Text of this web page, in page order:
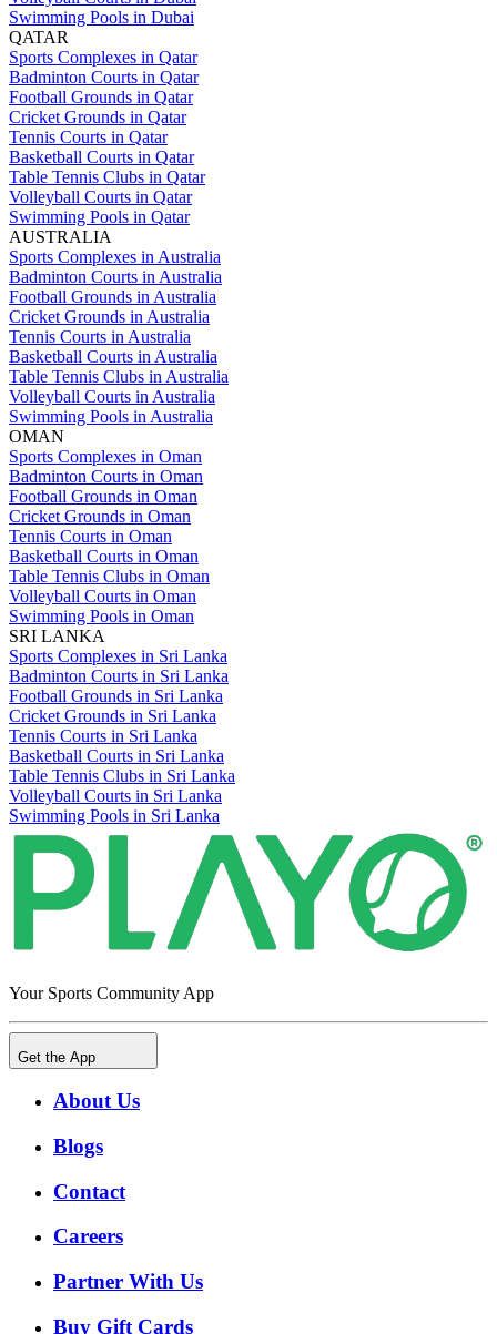
Swimming Pools in Dubai
QATAR
Sports Complexes in Qatar
Badminton Courts in Qatar
Football Grounds in Qatar
Cricket Grounds in Qatar
Tennis Courts in Qatar
Basketball Courts in Qatar
Table Tennis Clubs in Qatar
Volleyball Courts in Qatar
Swimming Pools in Qatar
AUSTRALIA
Sports Complexes in Australia
Badminton Courts in Australia
Football Grounds in Australia
Cricket Grounds in Australia
Tennis Courts in Australia
Basketball Courts in Australia
Table Tennis Clubs in Australia
Volleyball Courts in Australia
Swimming Pools in Australia
OMAN
Sports Complexes in Oman
Badminton Courts in Oman
Football Grounds in Oman
Cricket Grounds in Oman
Tennis Courts in Oman
Basketball Courts in Oman
Table Tennis Clubs in Oman
Volleyball Courts in Oman
Swimming Pools in Oman
SRI LANKA
Sports Complexes in Sri Lanka
Badminton Courts in Sri Lanka
Football Grounds in Sri Lanka
Cricket Grounds in Sri Lanka
Tennis Courts in Sri Lanka
Basketball Courts in Sri Lanka
Table Tennis Clubs in Sri Lanka
Volleyball Courts in Sri Lanka
Swimming Pools in Sri Lanka
Your Sports Community App
Get the App
About Us
Blogs
Contact
Careers
Partner With Us
Buy Gift Cards